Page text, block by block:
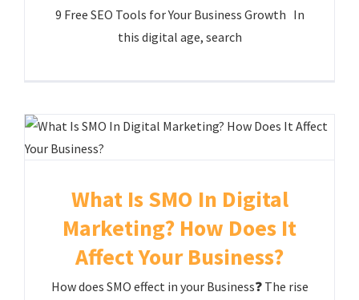
9 Free SEO Tools for Your Business Growth In
this digital age, search
What Is SMO In Digital
Marketing? How Does It
Affect Your Business?
How does SMO effect in your Business❓ The rise